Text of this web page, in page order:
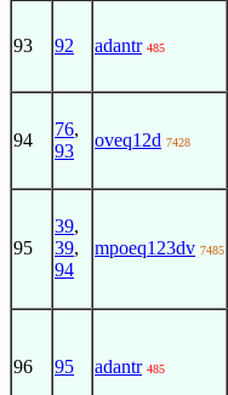
93 92 adantr 485
94
76,
93
oveq12d 7428
95
39,
39,
94
mpoeq123dv 7485
96 95 adantr 485